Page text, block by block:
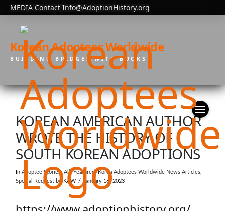
MEDIA Contact Info@AdoptionHistory.org
Korean Adoptees Worldwide
BUILDING BRIDGES WITH BOOKS
KOREAN AMERICAN AUTHOR
WROTE THE HISTORY OF
SOUTH KOREAN ADOPTIONS
InAdoptee Stories,All ,Featured ,Korea Adoptees Worldwide News Articles
Special Request by KAW January 18, 2023